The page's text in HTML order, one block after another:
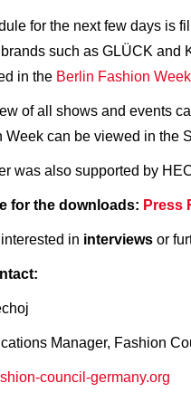
for the next few days is
such as GLÜCK and
in the Berlin Fashion Week
of all shows and events
Week can be viewed in the
was also supported by
for the downloads: Press
in interviewsor
Manager, Fashion
council-germany.org